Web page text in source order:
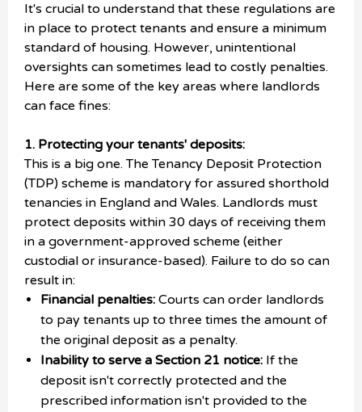
It's crucial to understand that these regulations are
in place to protect tenants and ensure a minimum
standard of housing. However, unintentional
oversights can sometimes lead to costly penalties.
Here are some of the key areas where landlords
can face fines:
1. Protecting your tenants' deposits:
This is a big one. The Tenancy Deposit Protection
(TDP) scheme is mandatory for assured shorthold
tenancies in England and Wales. Landlords must
protect deposits within 30 days of receiving them
in a government-approved scheme (either
custodial or insurance-based). Failure to do so can
result in:
Financial penalties: Courts can order landlords
to pay tenants up to three times the amount of
the original deposit as a penalty.
Inability to serve a Section 21 notice: If the
deposit isn't correctly protected and the
prescribed information isn't provided to the